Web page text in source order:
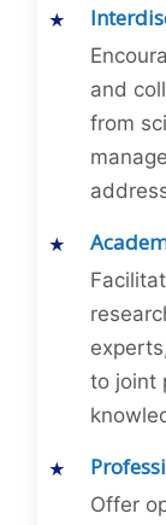
and
from
to joint
Offer